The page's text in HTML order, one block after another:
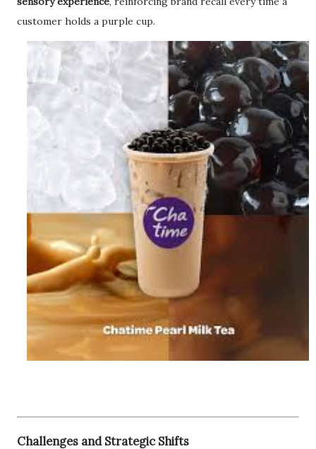
customer holds a purple cup.
Challenges and Strategic Shifts